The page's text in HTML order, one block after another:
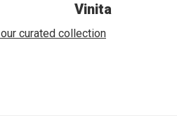
Vinita
curated collection